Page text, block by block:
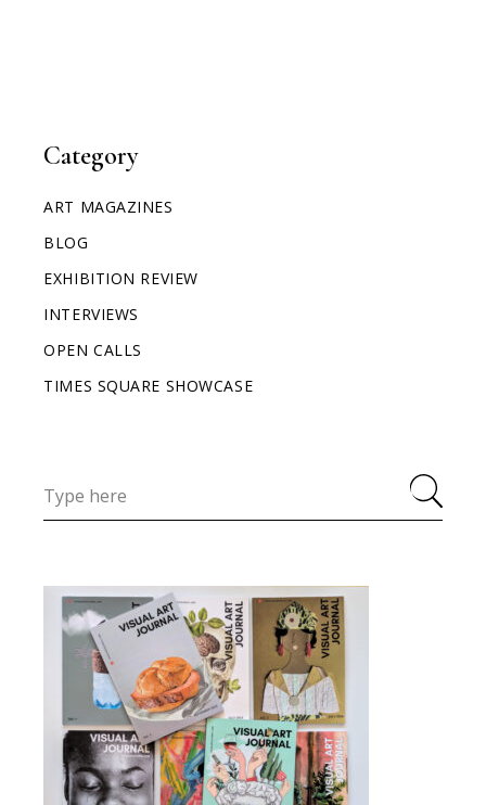
Category
ART MAGAZINES
BLOG
EXHIBITION REVIEW
INTERVIEWS
OPEN CALLS
TIMES SQUARE SHOWCASE